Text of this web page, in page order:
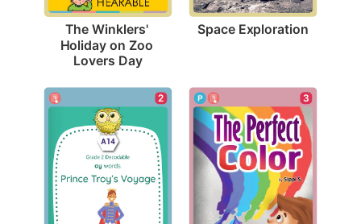
The Winklers'
Holiday on Zoo
Lovers Day
Space Exploration
2 3